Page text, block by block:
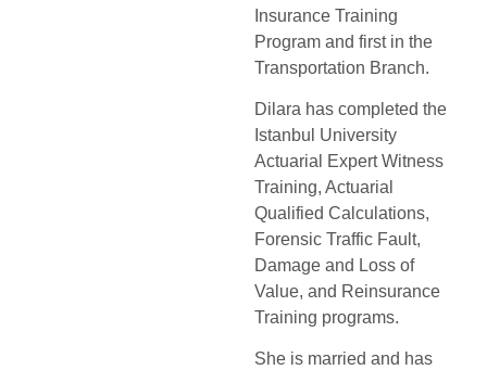
Insurance Training
Program and first in the
Transportation Branch.
Dilara has completed the
Istanbul University
Actuarial Expert Witness
Training, Actuarial
Qualified Calculations,
Forensic Traffic Fault,
Damage and Loss of
Value, and Reinsurance
Training programs.
She is married and has